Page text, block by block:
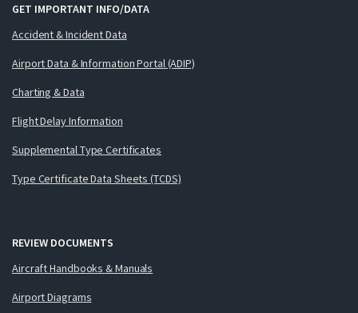
GET IMPORTANT INFO/DATA
Accident & Incident Data
Airport Data & Information Portal (ADIP)
Charting & Data
Flight Delay Information
Supplemental Type Certificates
Type Certificate Data Sheets (TCDS)
REVIEW DOCUMENTS
Aircraft Handbooks & Manuals
Airport Diagrams